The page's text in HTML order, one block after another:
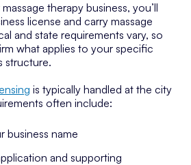
therapy business, you’ll
license and carry massage
and state requirements vary, so
what applies to your specific
structure.
is typically handled at the city
often include:
business name
and supporting